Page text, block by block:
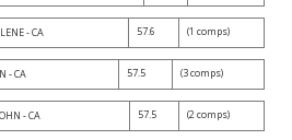
- CA 57.6 (1 comps)
- CA 57.5 (3 comps)
- CA 57.5 (2 comps)